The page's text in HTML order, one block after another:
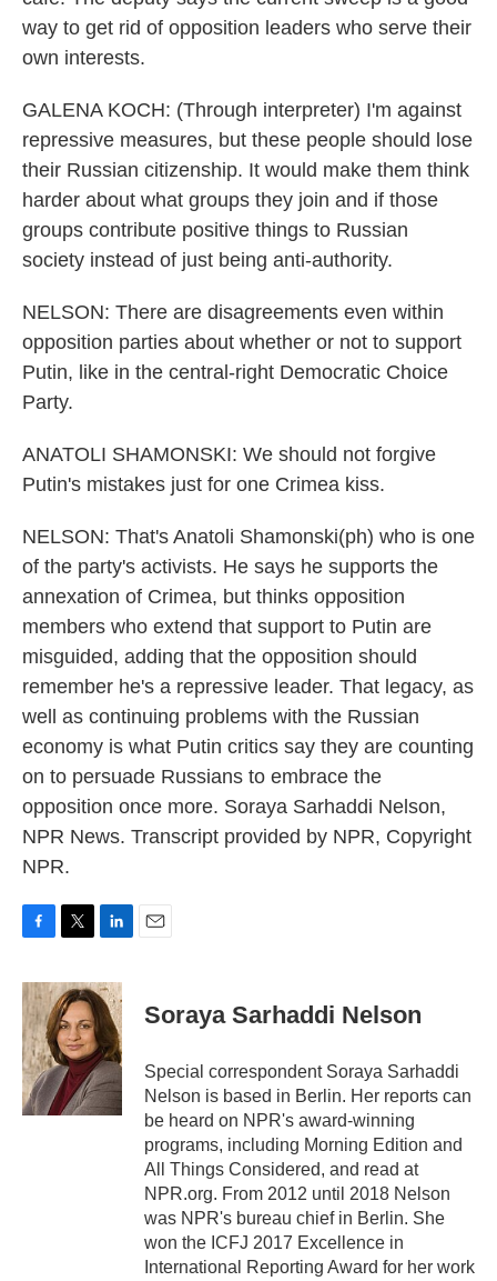
way to get rid of opposition leaders who serve their
own interests.
GALENA KOCH: (Through interpreter) I'm against
repressive measures, but these people should lose
their Russian citizenship. It would make them think
harder about what groups they join and if those
groups contribute positive things to Russian
society instead of just being anti-authority.
NELSON: There are disagreements even within
opposition parties about whether or not to support
Putin, like in the central-right Democratic Choice
Party.
ANATOLI SHAMONSKI: We should not forgive
Putin's mistakes just for one Crimea kiss.
NELSON: That's Anatoli Shamonski(ph) who is one
of the party's activists. He says he supports the
annexation of Crimea, but thinks opposition
members who extend that support to Putin are
misguided, adding that the opposition should
remember he's a repressive leader. That legacy, as
well as continuing problems with the Russian
economy is what Putin critics say they are counting
on to persuade Russians to embrace the
opposition once more. Soraya Sarhaddi Nelson,
NPR News. Transcript provided by NPR, Copyright
NPR.
c
b
o
o
k
i
t
t
e
r
n
k
e
d
I
n
Soraya Sarhaddi Nelson
Special correspondent Soraya Sarhaddi
Nelson is based in Berlin. Her reports can
be heard on NPR's award-winning
programs, including Morning Edition and
All Things Considered, and read at
NPR.org. From 2012 until 2018 Nelson
was NPR's bureau chief in Berlin. She
won the ICFJ 2017 Excellence in
International Reporting Award for her work